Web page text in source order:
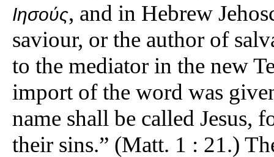
Ιησούς, and in Hebrew
saviour, or the author of
to the mediator in the new
import of the word was
name shall be called Jesus,
their sins.” (Matt. 1 : 21.)